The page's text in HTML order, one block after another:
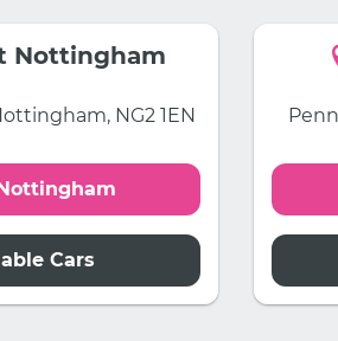
Nottingham
NG2 1EN
Cars